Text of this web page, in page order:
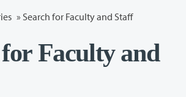
» Search for Faculty and Staff
Faculty and